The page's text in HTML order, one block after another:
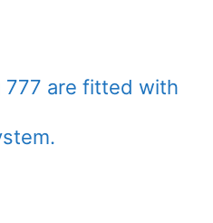
777 are fitted with